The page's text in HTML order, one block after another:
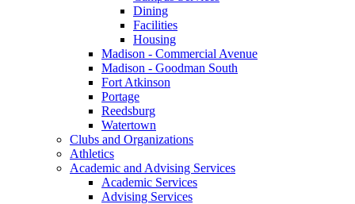
Dining
Facilities
Housing
Madison - Commercial Avenue
Madison - Goodman South
Fort Atkinson
Portage
Reedsburg
Watertown
Clubs and Organizations
Athletics
Academic and Advising Services
Academic Services
Advising Services